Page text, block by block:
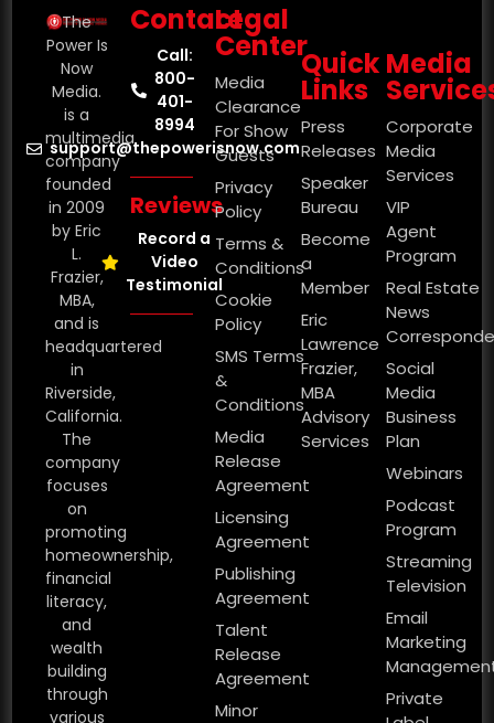
The
Power Is
Now
Media.
is a
multimedia
company
founded
in 2009
by Eric
L.
Frazier,
MBA,
and is
headquartered
in
Riverside,
California.
The
company
focuses
on
promoting
homeownership,
financial
literacy,
and
wealth
building
through
various
Contact
Call:
800-
401-
8994
support@thepowerisnow.com
Reviews
Record a
Video
Testimonial
Legal
Center
Media
Clearance
For Show
Guests
Privacy
Policy
Terms &
Conditions
Cookie
Policy
SMS Terms
&
Conditions
Media
Release
Agreement
Licensing
Agreement
Publishing
Agreement
Talent
Release
Agreement
Minor
Quick
Links
Press
Releases
Speaker
Bureau
Become
a
Member
Eric
Lawrence
Frazier,
MBA
Advisory
Services
Media
Corporate
Media
Services
VIP
Agent
Program
Real Estate
News
Social
Media
Business
Plan
Webinars
Podcast
Program
Streaming
Television
Email
Marketing
Private